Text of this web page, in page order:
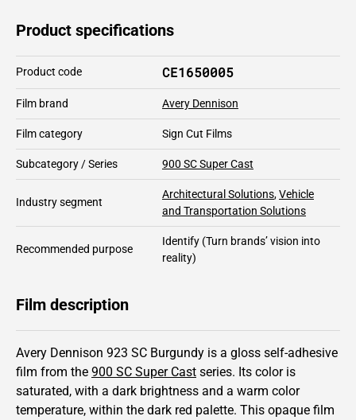
Product specifications
Product code CE1650005
Film brand Avery Dennison
Film category Sign Cut Films
Subcategory / Series 900 SC Super Cast
Industry segment
Architectural Solutions,Vehicle
and Transportation Solutions
Recommended purpose
Identify (Turn brands’ vision into
reality)
Film description
Avery Dennison 923 SC Burgundy is a gloss self-adhesive
film from the 900 SC Super Cast series. Its color is
saturated, with a dark brightness and a warm color
temperature, within the dark red palette. This opaque film